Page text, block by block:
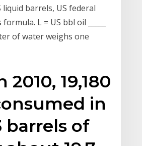
barrels, US federal
L = US bbl oil _____
of water weighs one
19,180
in
barrels of